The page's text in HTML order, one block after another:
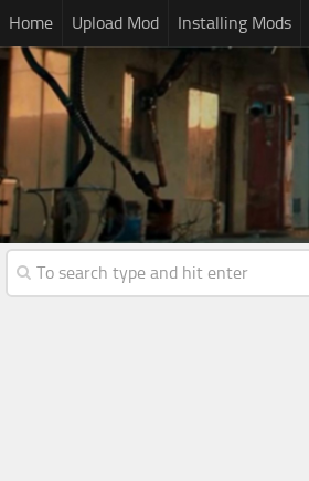
Home Upload Mod Installing Mods